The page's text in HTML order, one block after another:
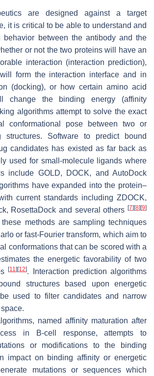
are designed against a target
it is critical to be able to understand and
behavior between the antibody and the
or not the two proteins will have an
interaction (interaction prediction),
form the interaction interface and in
(docking), or how certain amino acid
change the binding energy (affinity
algorithms attempt to solve the exact
conformational pose between two or
structures. Software to predict bound
candidates has existed as far back as
used for small-molecule ligands where
include GOLD, DOCK, and AutoDock
have expanded into the protein–
current standards including ZDOCK,
RosettaDock and several others [7] [8] [9]
methods are sampling techniques
or fast-Fourier transform, which aim to
conformations that can be scored with a
the energetic favorability of two
[11] [12]. Interaction prediction algorithms
structures based upon energetic
used to filter candidates and narrow
named affinity maturation after
in B-cell response, attempts to
or modifications to the binding
impact on binding affinity or energetic
mutations or sequences which